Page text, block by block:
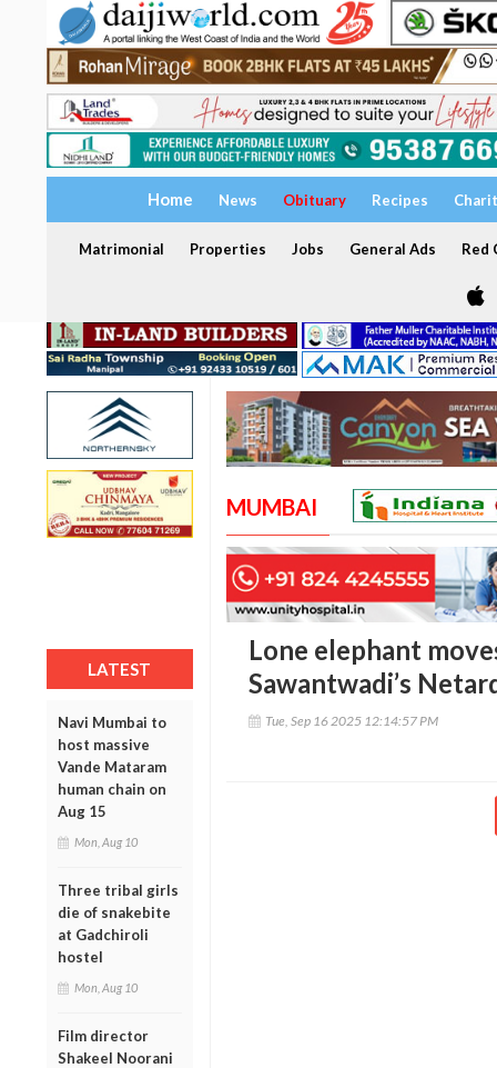
Home News Obituary Recipes
Matrimonial Properties Jobs General Ads Red
LATEST
Navi Mumbai to
host massive
Vande Mataram
human chain on
Aug 15
Mon, Aug 10
Three tribal girls
die of snakebite
at Gadchiroli
hostel
Mon, Aug 10
Film director
Shakeel Noorani
MUMBAI
Lone elephant
Sawantwadi’s
Tue, Sep 16 2025 12:14:57 PM